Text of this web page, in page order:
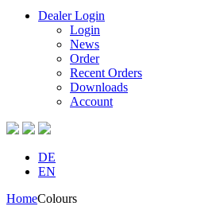
Dealer Login
Login
News
Order
Recent Orders
Downloads
Account
DE
EN
HomeColours